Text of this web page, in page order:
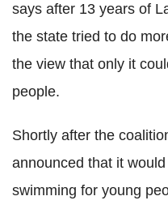
says after 13 years of
the state tried to do
the view that only it
people.
Shortly after the
announced that it
swimming for young